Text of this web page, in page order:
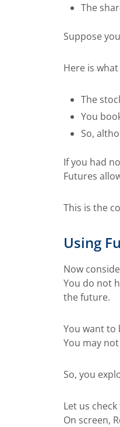
The
Suppose
Here is
The
You
So,
If you had
Futures
This is the
Using
Now
You do not
the future.
You want to
You may
So, you
Let us
On screen,